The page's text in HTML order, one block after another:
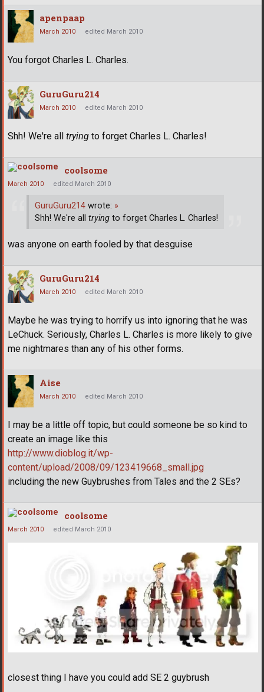
apenpaap
March 2010 edited March 2010
You forgot Charles L. Charles.
GuruGuru214
March 2010 edited March 2010
Shh! We're all trying to forget Charles L. Charles!
coolsome
March 2010 edited March 2010
GuruGuru214 wrote: »
Shh! We're all trying to forget Charles L. Charles!
was anyone on earth fooled by that desguise
GuruGuru214
March 2010 edited March 2010
Maybe he was trying to horrify us into ignoring that he was
LeChuck. Seriously, Charles L. Charles is more likely to give
me nightmares than any of his other forms.
Aise
March 2010 edited March 2010
I may be a little off topic, but could someone be so kind to
create an image like this
http://www.dioblog.it/wp-
content/upload/2008/09/123419668_small.jpg
including the new Guybrushes from Tales and the 2 SEs?
coolsome
March 2010 edited March 2010
closest thing I have you could add SE 2 guybrush